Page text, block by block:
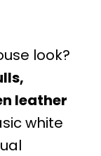
look?
leather
white